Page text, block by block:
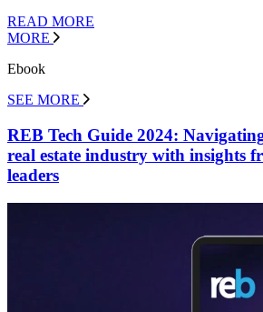
READ MORE
MORE
Ebook
SEE MORE
REB Tech Guide 2024:
real estate industry with insights
leaders